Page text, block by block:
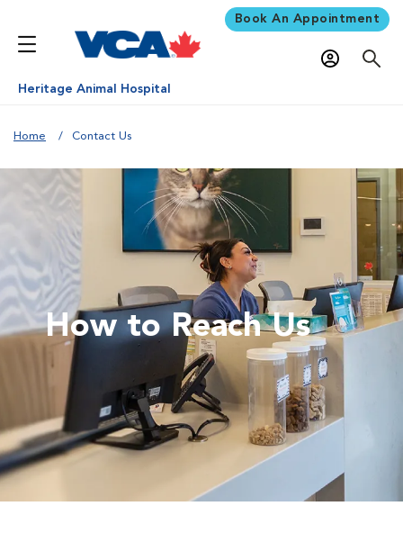
Book An Appointment
Heritage Animal Hospital
Home Contact Us
How to Reach Us